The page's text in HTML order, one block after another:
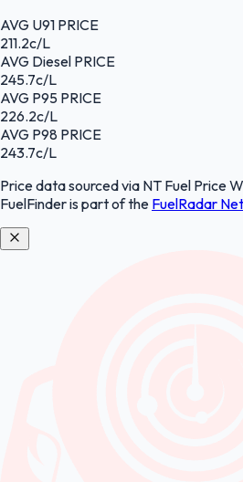
AVG U91 PRICE
211.2c/L
AVG Diesel PRICE
245.7c/L
AVG P95 PRICE
226.2c/L
AVG P98 PRICE
243.7c/L
Price data sourcedvia NT Fuel Price
FuelFinderis part of the FuelRadar